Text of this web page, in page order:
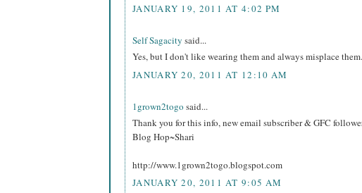
JANUARY 19, 2011 AT 4:02 PM
Self Sagacity said...
Yes, but I don't like wearing them and always misplace
JANUARY 20, 2011 AT 12:10 AM
1grown2togo said...
Thank you for this info, new email subscriber & GFC
Blog Hop~Shari
http://www.1grown2togo.blogspot.com
JANUARY 20, 2011 AT 9:05 AM